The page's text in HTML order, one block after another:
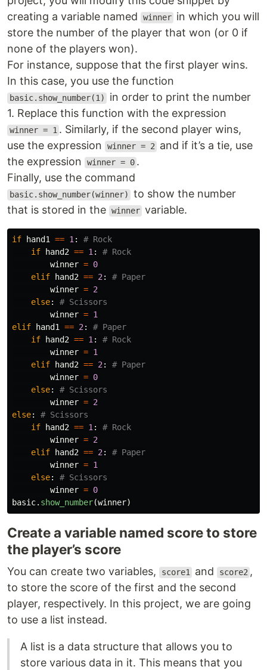
creating a variable named
winner in which you will
store the number of the player that won (or 0 if
none of the players won).
For instance, suppose that the first player wins.
In this case, you use the function
basic.show_number(1)
in order to print the number
1. Replace this function with the expression
winner = 1 . Similarly, if the second player wins,
use the expression
winner = 2
and if it’s a tie, use
the expression
winner = 0 .
Finally, use the command
basic.show_number(winner)
to show the number
that is stored in the winner variable.
if hand1 == 1 :
if
hand2 == 1 :
winner = 0
elif
hand2 == 2 :
winner = 2
else:
winner = 1
elif
hand1 == 2 :
if
hand2 == 1 :
winner = 1
elif
hand2 == 2 :
winner = 0
else:
winner = 2
else:
if
hand2 == 1 :
winner = 2
elif
hand2 == 2 :
winner = 1
else:
winner = 0
basic. show_number(winner)
Create a variable named score to store
the player’s score
You can create two variables, score1 and score2 ,
to store the score of the first and the second
player, respectively. In this project, we are going
to use a list instead.
A list is a data structure that allows you to
store various data in it. This means that you